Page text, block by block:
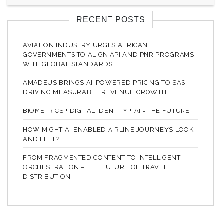
RECENT POSTS
AVIATION INDUSTRY URGES AFRICAN
GOVERNMENTS TO ALIGN API AND PNR PROGRAMS
WITH GLOBAL STANDARDS
AMADEUS BRINGS AI-POWERED PRICING TO SAS
DRIVING MEASURABLE REVENUE GROWTH
BIOMETRICS + DIGITAL IDENTITY + AI = THE FUTURE
HOW MIGHT AI-ENABLED AIRLINE JOURNEYS LOOK
AND FEEL?
FROM FRAGMENTED CONTENT TO INTELLIGENT
ORCHESTRATION – THE FUTURE OF TRAVEL
DISTRIBUTION